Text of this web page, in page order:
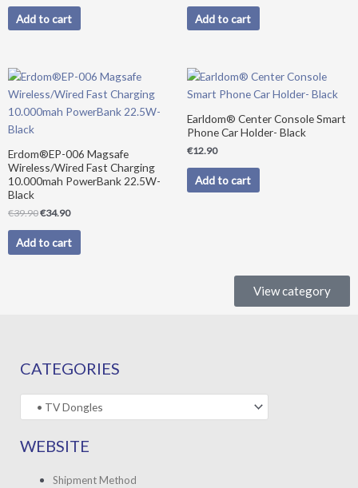
Add to cart Add to cart
Erdom®EP-006 Magsafe
Wireless/Wired Fast Charging
10.000mah PowerBank 22.5W-
Black
€39.90
Original
was:
€39.90.
€34.90
Current
is:
€34.90.
Add to cart
Earldom® Center Console Smart
Phone Car Holder- Black
€12.90
Add to cart
View category
CATEGORIES
WEBSITE
Shipment Method